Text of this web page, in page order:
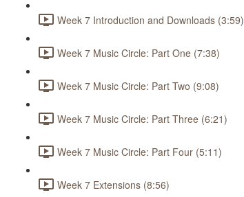
Week 7 Introduction and Downloads (3:59)
Week 7 Music Circle: Part One (7:38)
Week 7 Music Circle: Part Two (9:08)
Week 7 Music Circle: Part Three (6:21)
Week 7 Music Circle: Part Four (5:11)
Week 7 Extensions (8:56)